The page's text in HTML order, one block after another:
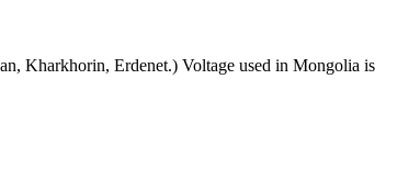
Kharkhorin, Erdenet.) Voltage used in Mongolia is